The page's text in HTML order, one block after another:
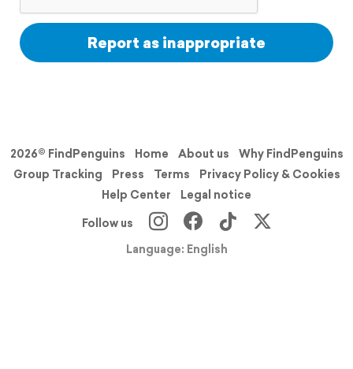
Report as inappropriate
2026© FindPenguins Home About us
Why FindPenguins
Group Tracking
Press Terms
Privacy Policy & Cookies
Help Center
Legal notice
Follow us
Language: English